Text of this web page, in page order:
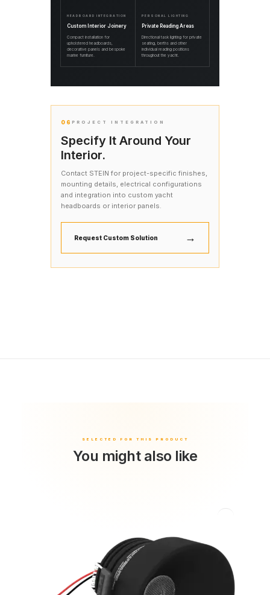
HEADBOARD INTEGRATION
Custom Interior Joinery
Compact installation for
upholstered headboards,
decorative panels and bespoke
marine furniture.
PERSONAL LIGHTING
Private Reading Areas
Directional task lighting for private
seating, berths and other
individual reading positions
throughout the yacht.
06 PROJECT INTEGRATION
Specify It Around Your
Interior.
Contact STEIN for project-specific finishes,
mounting details, electrical configurations
and integration into custom yacht
headboards or interior panels.
Request Custom Solution →
You might also like